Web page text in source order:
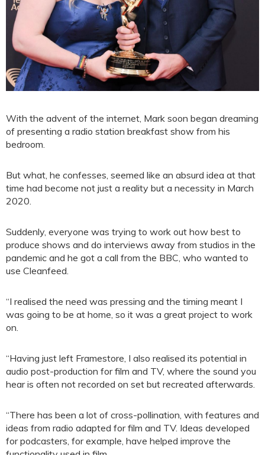
With the advent of the internet, Mark soon began dreaming
of presenting a radio station breakfast show from his
bedroom.
But what, he confesses, seemed like an absurd idea at that
time had become not just a reality but a necessity in March
2020.
Suddenly, everyone was trying to work out how best to
produce shows and do interviews away from studios in the
pandemic and he got a call from the BBC, who wanted to
use Cleanfeed.
“I realised the need was pressing and the timing meant I
was going to be at home, so it was a great project to work
on.
“Having just left Framestore, I also realised its potential in
audio post-production for film and TV, where the sound you
hear is often not recorded on set but recreated afterwards.
“There has been a lot of cross-pollination, with features and
ideas from radio adapted for film and TV. Ideas developed
for podcasters, for example, have helped improve the